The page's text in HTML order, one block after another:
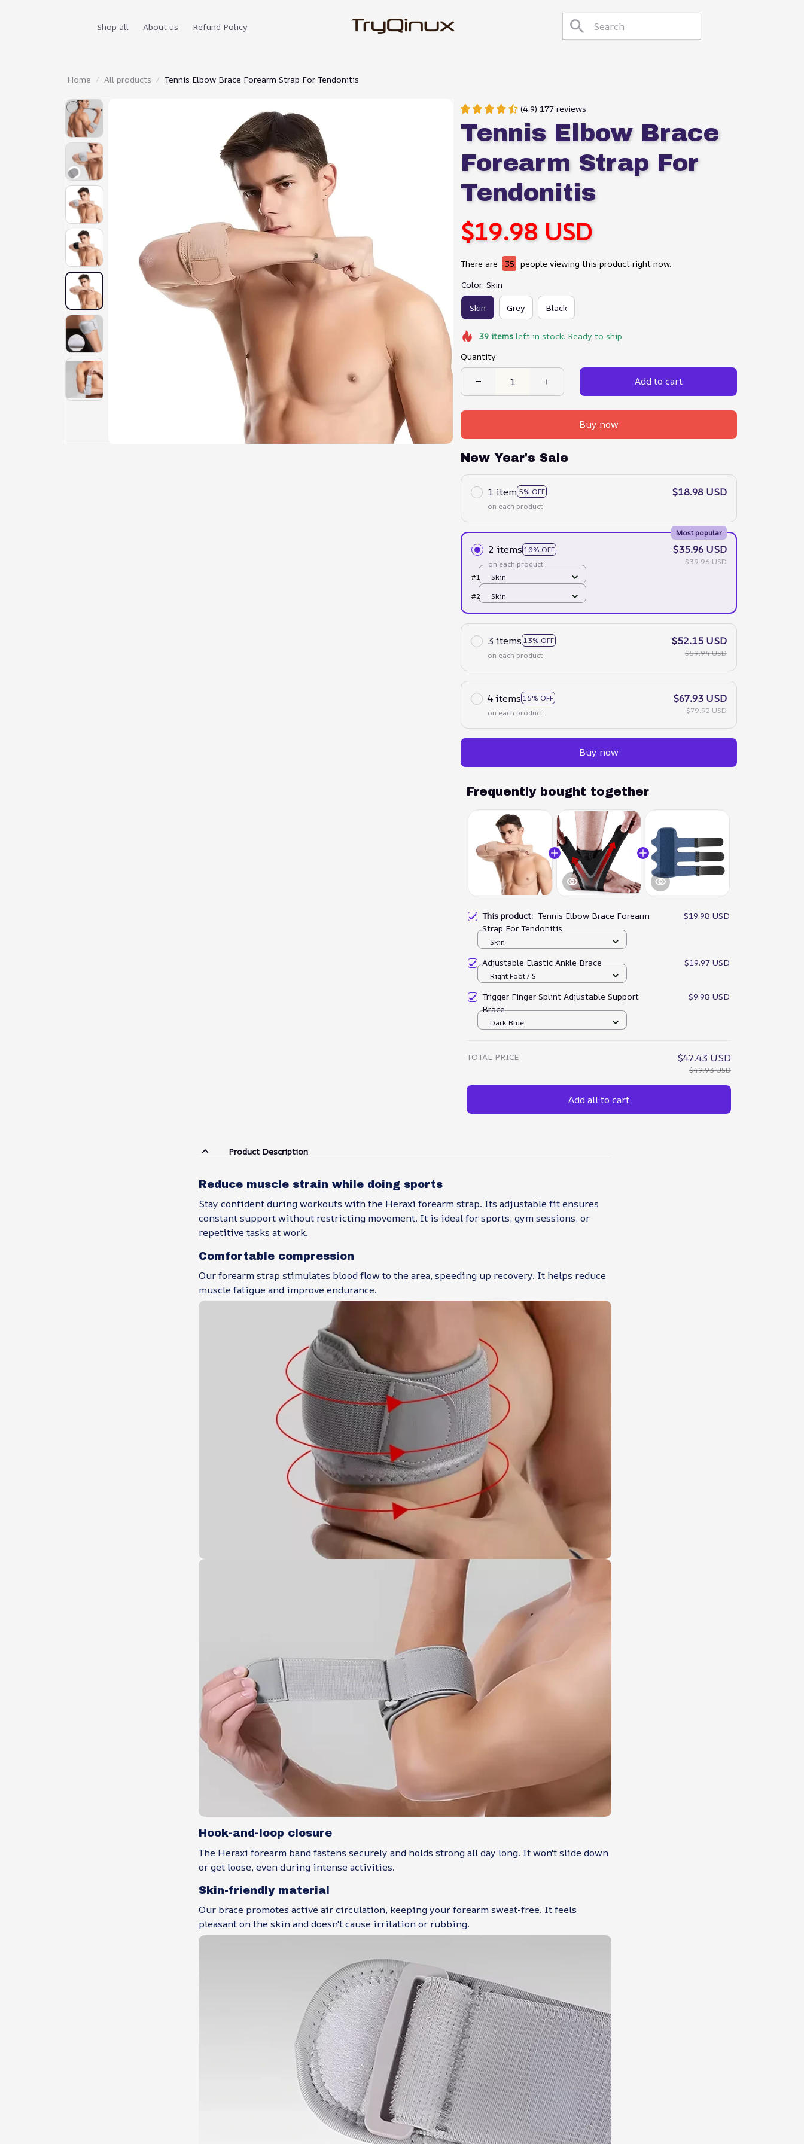
Shop all About us Refund Policy
Home All products Tennis Elbow Brace Forearm Strap For Tendonitis
(4.9) 177 reviews
Tennis Elbow Brace
Forearm Strap For
Tendonitis
$19.98 USD
There are 35 people viewing this product right now.
Color: Skin
Skin Grey Black
39itemsleft in stock. Ready to ship
Quantity
Add to cart
Buy now
New Year's Sale
1 item 5% OFF
on each product
$18.98 USD
2 items 10% OFF
Most popular
on each product
$35.96 USD
$39.96 USD
#1
Skin
#2
Skin
3 items 13% OFF
on each product
$52.15 USD
$59.94 USD
4 items 15% OFF
on each product
$67.93 USD
$79.92 USD
Buy now
Frequently bought together
This product: Tennis Elbow Brace Forearm
Strap For Tendonitis
$19.98 USD
Skin
Adjustable Elastic Ankle Brace $19.97 USD
Right Foot / S
Trigger Finger Splint Adjustable Support
Brace
$9.98 USD
Dark Blue
TOTAL PRICE $47.43 USD
$49.93 USD
Add all to cart
Product Description
Reduce muscle strain while doing sports
Stay confident during workouts with the Heraxi forearm strap. Its adjustable fit ensures
constant support without restricting movement. It is ideal for sports, gym sessions, or
repetitive tasks at work.
Comfortable compression
Our forearm strap stimulates blood flow to the area, speeding up recovery. It helps reduce
muscle fatigue and improve endurance.
Hook-and-loop closure
The Heraxi forearm band fastens securely and holds strong all day long. It won't slide down
or get loose, even during intense activities.
Skin-friendly material
Our brace promotes active air circulation, keeping your forearm sweat-free. It feels
pleasant on the skin and doesn't cause irritation or rubbing.